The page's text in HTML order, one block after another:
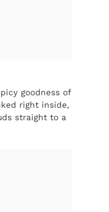
goodness of
right inside,
straight to a